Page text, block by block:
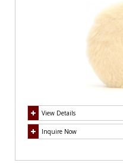
View Details
Inquire Now